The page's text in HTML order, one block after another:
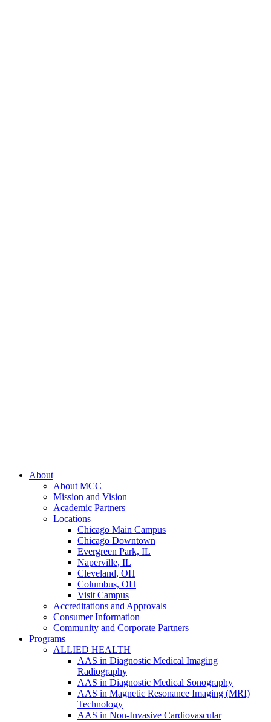
About
About MCC
Mission and Vision
Academic Partners
Locations
Chicago Main Campus
Chicago Downtown
Evergreen Park, IL
Naperville, IL
Cleveland, OH
Columbus, OH
Visit Campus
Accreditations and Approvals
Consumer Information
Community and Corporate Partners
Programs
ALLIED HEALTH
AAS in Diagnostic Medical Imaging
Radiography
AAS in Diagnostic Medical Sonography
AAS in Magnetic Resonance Imaging (MRI)
Technology
AAS in Non-Invasive Cardiovascular